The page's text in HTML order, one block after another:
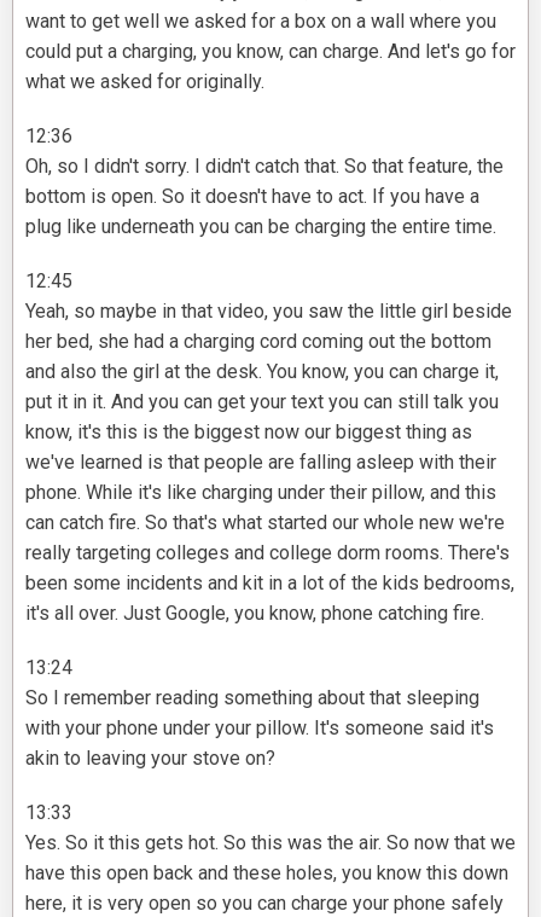
want to get well we asked for a box on a wall where you
could put a charging, you know, can charge. And let's go for
what we asked for originally.
12:36
Oh, so I didn't sorry. I didn't catch that. So that feature, the
bottom is open. So it doesn't have to act. If you have a
plug like underneath you can be charging the entire time.
12:45
Yeah, so maybe in that video, you saw the little girl beside
her bed, she had a charging cord coming out the bottom
and also the girl at the desk. You know, you can charge it,
put it in it. And you can get your text you can still talk you
know, it's this is the biggest now our biggest thing as
we've learned is that people are falling asleep with their
phone. While it's like charging under their pillow, and this
can catch fire. So that's what started our whole new we're
really targeting colleges and college dorm rooms. There's
been some incidents and kit in a lot of the kids bedrooms,
it's all over. Just Google, you know, phone catching fire.
13:24
So I remember reading something about that sleeping
with your phone under your pillow. It's someone said it's
akin to leaving your stove on?
13:33
Yes. So it this gets hot. So this was the air. So now that we
have this open back and these holes, you know this down
here, it is very open so you can charge your phone safely